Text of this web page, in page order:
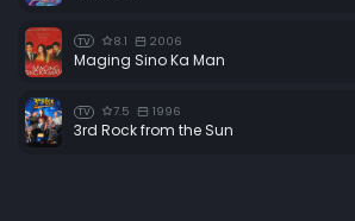
TV 8.1 2006
Maging Sino Ka Man
TV 7.5 1996
3rd Rock from the Sun